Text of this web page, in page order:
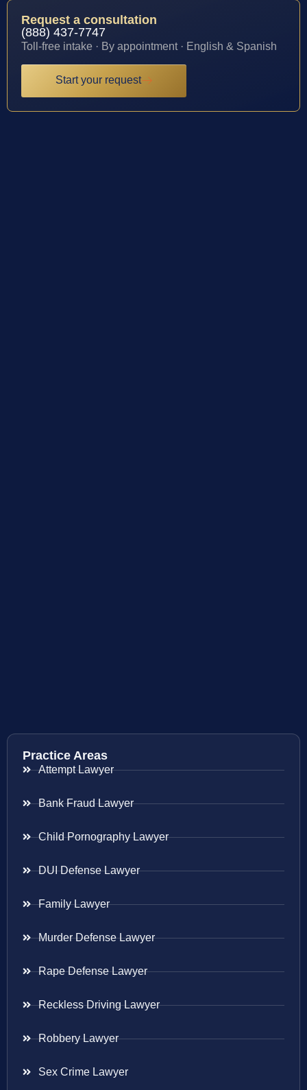
Request a consultation
(888) 437-7747
Toll-free intake · By appointment · English & Spanish
Start your request
Practice Areas
Attempt Lawyer
Bank Fraud Lawyer
Child Pornography Lawyer
DUI Defense Lawyer
Family Lawyer
Murder Defense Lawyer
Rape Defense Lawyer
Reckless Driving Lawyer
Robbery Lawyer
Sex Crime Lawyer